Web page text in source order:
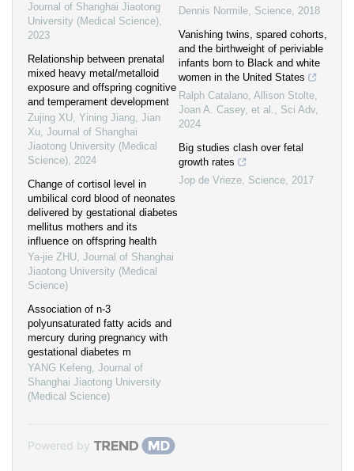
Journal of Shanghai Jiaotong
University (Medical Science),
2023
Relationship between prenatal
mixed heavy metal/metalloid
exposure and offspring cognitive
and temperament development
Zujing XU, Yining Jiang, Jian
Xu, Journal of Shanghai
Jiaotong University (Medical
Science), 2024
Change of cortisol level in
umbilical cord blood of neonates
delivered by gestational diabetes
mellitus mothers and its
influence on offspring health
Ya-jie ZHU, Journal of Shanghai
Jiaotong University (Medical
Science)
Association of n-3
polyunsaturated fatty acids and
mercury during pregnancy with
gestational diabetes m
YANG Kefeng, Journal of
Shanghai Jiaotong University
(Medical Science)
Dennis Normile, Science, 2018
Vanishing twins, spared cohorts,
and the birthweight of periviable
infants born to Black and white
women in the United States
Ralph Catalano, Allison Stolte,
Joan A. Casey, et al., Sci Adv,
2024
Big studies clash over fetal
growth rates
Jop de Vrieze, Science, 2017
Powered by